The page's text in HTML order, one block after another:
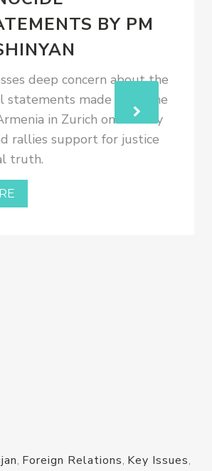
BY PM
deep concern about the
statements made by Prime
in Zurich on January
rallies support for justice
truth.
, Foreign Relations, Key Issues,